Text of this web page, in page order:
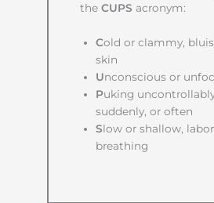
the CUPS acronym:
Cold or clammy,
skin
Unconscious or
Puking
suddenly, or often
Slow or shallow,
breathing